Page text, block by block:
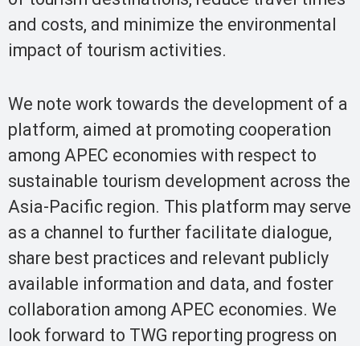
and costs, and minimize the environmental
impact of tourism activities.
We note work towards the development of a
platform, aimed at promoting cooperation
among APEC economies with respect to
sustainable tourism development across the
Asia-Pacific region. This platform may serve
as a channel to further facilitate dialogue,
share best practices and relevant publicly
available information and data, and foster
collaboration among APEC economies. We
look forward to TWG reporting progress on